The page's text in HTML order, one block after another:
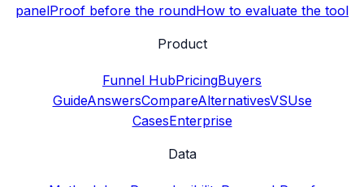
panelProof before the roundHow to evaluate the tool
Product
Funnel HubPricingBuyers
GuideAnswersCompareAlternativesVSUse
CasesEnterprise
Data